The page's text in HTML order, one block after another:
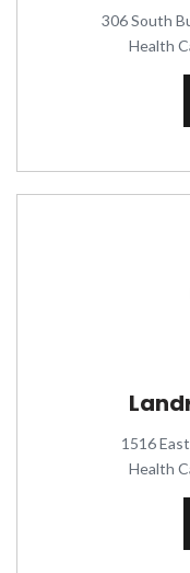
306 South
Health
1516
Health